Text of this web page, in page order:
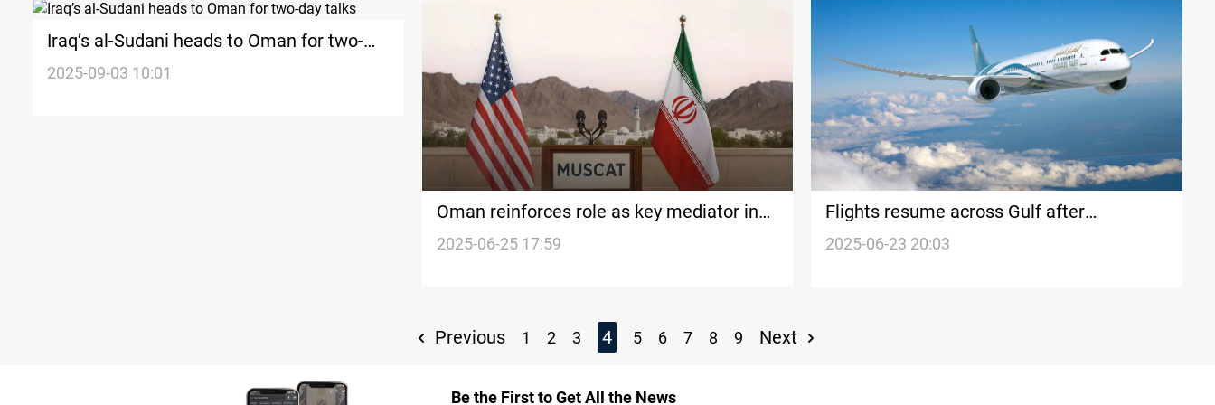
Iraq’s al-Sudani heads to Oman for two-
day talks
2025-09-03 10:01
Oman reinforces role as key mediator in
US-Iran nuclear talks, Analyst says
2025-06-25 17:59
Flights resume across Gulf after
temporary shutdown
2025-06-23 20:03
Previous 1 2 3 4 5 6 7 8 9 Next
Be the First to Get All the News